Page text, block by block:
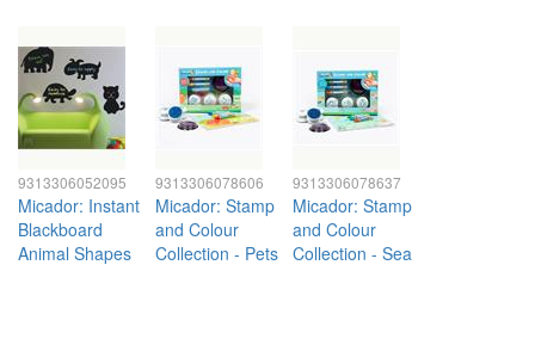
9313306052095
Micador: Instant
Blackboard
Animal Shapes
9313306078606
Micador: Stamp
and Colour
Collection - Pets
9313306078637
Micador: Stamp
and Colour
Collection - Sea